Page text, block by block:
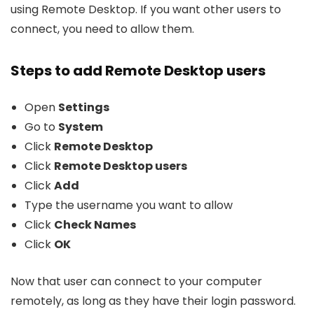
using Remote Desktop. If you want other users to
connect, you need to allow them.
Steps to add Remote Desktop users
Open Settings
Go to System
Click Remote Desktop
Click Remote Desktop users
ClickAdd
Type the username you want to allow
Click Check Names
Click OK
Now that user can connect to your computer
remotely, as long as they have their login password.